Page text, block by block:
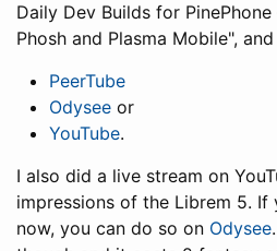
Daily Dev Builds for
Phosh and Plasma Mobile",
PeerTube
Odysee or
YouTube.
I also did a live stream on
impressions of the Librem 5.
now, you can do so on Odysee